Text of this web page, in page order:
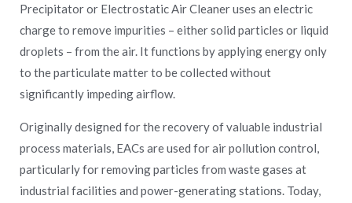
Precipitator or Electrostatic Air Cleaner uses an electric
charge to remove impurities – either solid particles or liquid
droplets – from the air. It functions by applying energy only
to the particulate matter to be collected without
significantly impeding airflow.
Originally designed for the recovery of valuable industrial
process materials, EACs are used for air pollution control,
particularly for removing particles from waste gases at
industrial facilities and power-generating stations. Today,